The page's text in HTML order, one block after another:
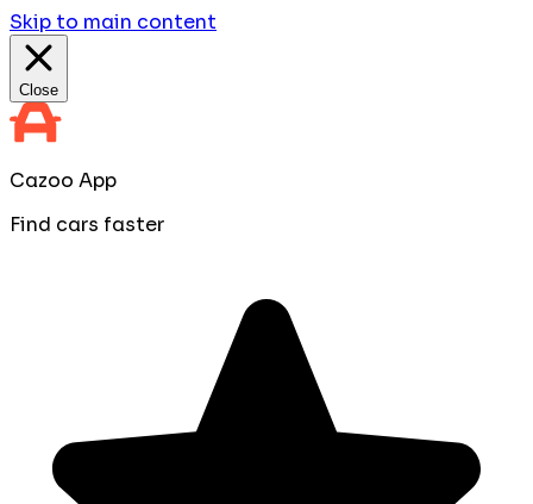
Skip to main content
Close
Cazoo App
Find cars faster